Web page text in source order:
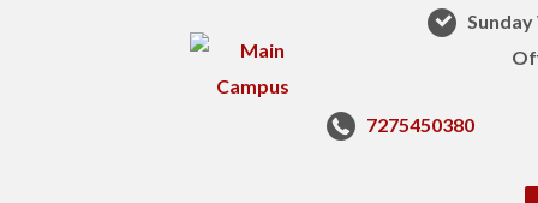
7275450380